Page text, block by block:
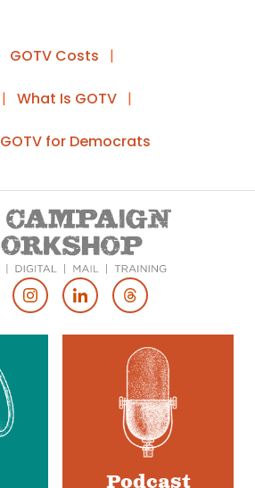
GOTV Costs |
| What Is GOTV |
GOTV for Democrats
Podcast